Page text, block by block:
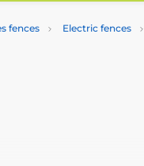
fences Electric fences